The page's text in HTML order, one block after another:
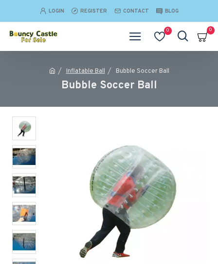
LOGIN REGISTER CONTACT BLOG
0 0
Inflatable Ball Bubble Soccer Ball
Bubble Soccer Ball